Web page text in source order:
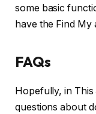
some basic
have the Find My
FAQs
Hopefully, in
questions about